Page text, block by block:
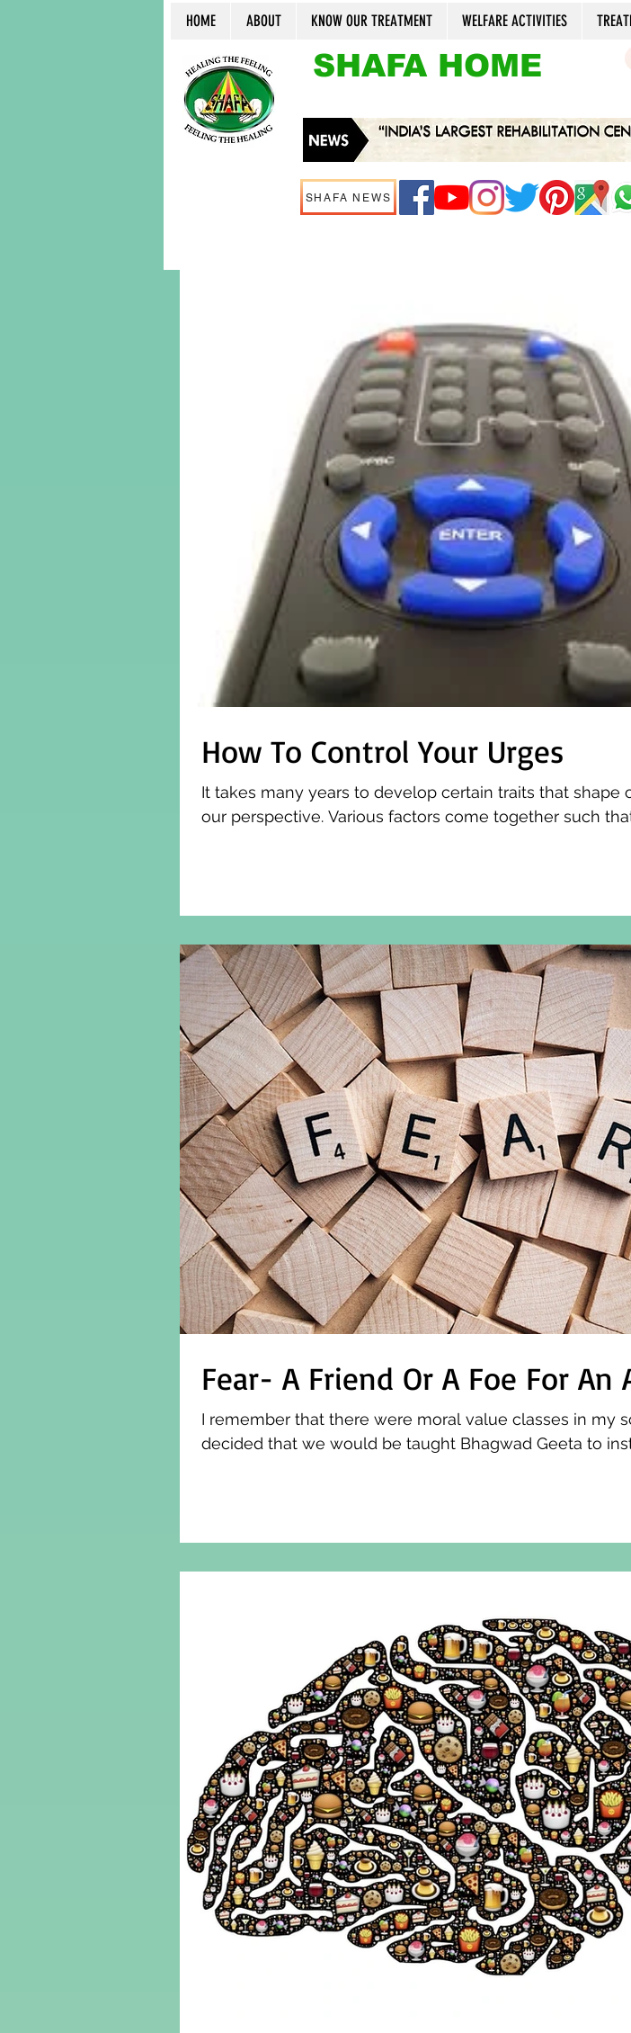
HOME ABOUT KNOW OUR TREATMENT WELFARE ACTIVITIES
SHAFA HOME
SHAFA NEWS
How To Control Your Urges
It takes many years to develop certain traits that shape
our perspective. Various factors come together such
Fear- A Friend Or A Foe For An
I remember that there were moral value classes in my
decided that we would be taught Bhagwad Geeta to